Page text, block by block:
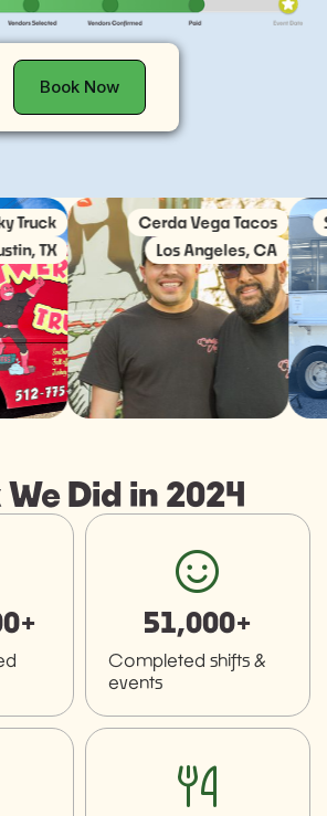
Book Now
Cerda Vega Tacos
Los Angeles, CA
Did in 2024
smiley
51,000+
Completed shifts &
events
fork-knife